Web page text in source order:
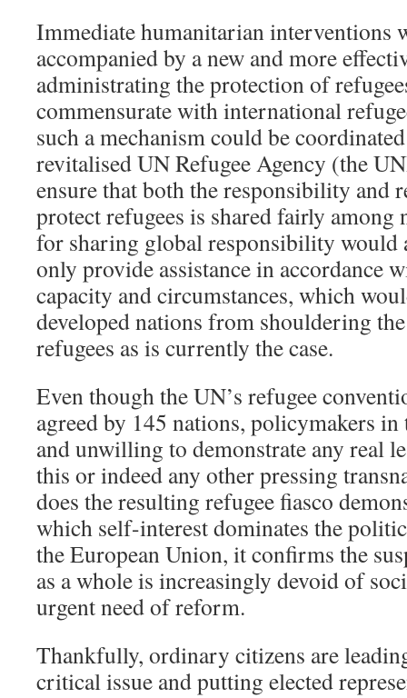
Immediate humanitarian interventions
accompanied by a new and more
administrating the protection of
commensurate with international
such a mechanism could be
revitalised UN Refugee Agency (the
ensure that both the responsibility and
protect refugees is shared fairly among
for sharing global responsibility would
only provide assistance in accordance
capacity and circumstances, which
developed nations from shouldering
refugees as is currently the case.
Even though the UN’s refugee
agreed by 145 nations, policymakers in
and unwilling to demonstrate any real
this or indeed any other pressing
does the resulting refugee fiasco
which self-interest dominates the
the European Union, it confirms the
as a whole is increasingly devoid of
urgent need of reform.
Thankfully, ordinary citizens are
critical issue and putting elected